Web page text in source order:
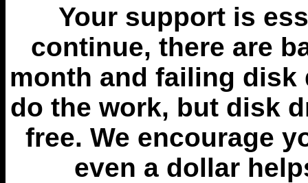
Your support is
continue, there are
month and failing disk
do the work, but disk
free. We encourage
even a dollar